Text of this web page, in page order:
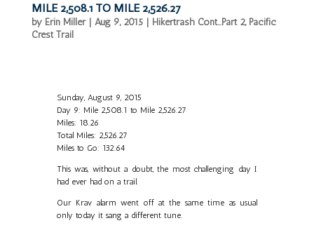
MILE 2,508.1 TO MILE 2,526.27
by Erin Miller| Aug 9, 2015| Hikertrash Cont...Part 2, Pacific
Crest Trail
Sunday, August 9, 2015
Day 9: Mile 2,508.1 to Mile 2,526.27
Miles: 18.26
Total Miles: 2,526.27
Miles to Go: 132.64
This was, without a doubt, the most challenging day I
had ever had on a trail.
Our Krav alarm went off at the same time as usual
only today it sang a different tune.